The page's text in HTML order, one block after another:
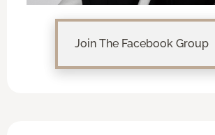
Join The Facebook Group